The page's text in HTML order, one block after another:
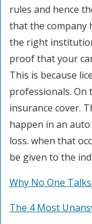
rules and hence
that the company
the right
proof that your
This is because
professionals. On
insurance cover.
happen in an
loss. when that
be given to the
Why No One
The 4 Most